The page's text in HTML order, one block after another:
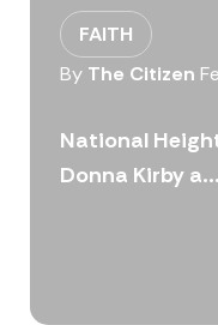
FAITH
By The Citizen
National
Donna Kirby a...